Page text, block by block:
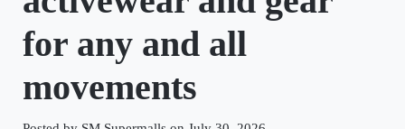
for any and all
movements